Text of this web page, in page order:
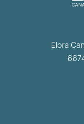
Elora